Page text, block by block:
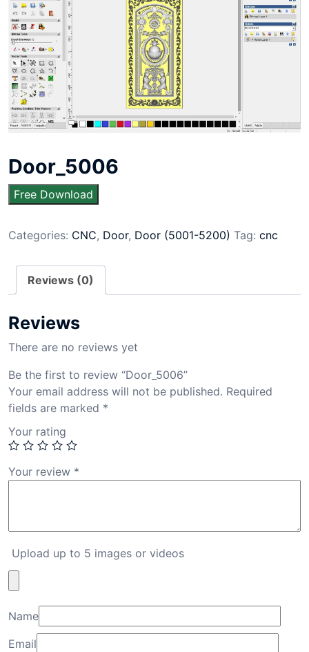
Door_5006
Free Download
Categories: CNC, Door, Door (5001-5200) Tag: cnc
Reviews (0)
Reviews
There are no reviews yet
Be the first to review “Door_5006”
Your email address will not be published. Required
fields are marked *
Your rating
Your review *
Upload up to 5 images or videos
Name
Email